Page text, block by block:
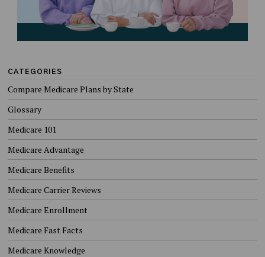
CATEGORIES
Compare Medicare Plans by State
Glossary
Medicare 101
Medicare Advantage
Medicare Benefits
Medicare Carrier Reviews
Medicare Enrollment
Medicare Fast Facts
Medicare Knowledge